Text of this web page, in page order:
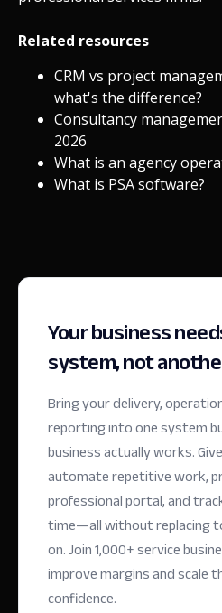
Related resources
CRM vs project
what's the difference?
Consultancy
2026
What is an agency
What is PSA software?
Your business
system, not
Bring your delivery,
reporting into one system
business actually works.
automate repetitive work,
professional portal, and
time—all without replacing
on.Join 1,000+ service
improve margins and scale
confidence.